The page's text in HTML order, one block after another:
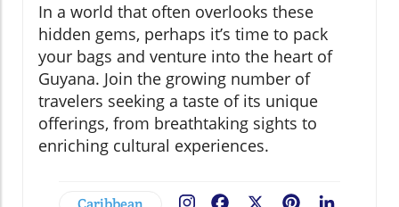
In a world that often overlooks these
hidden gems, perhaps it’s time to pack
your bags and venture into the heart of
Guyana. Join the growing number of
travelers seeking a taste of its unique
offerings, from breathtaking sights to
enriching cultural experiences.